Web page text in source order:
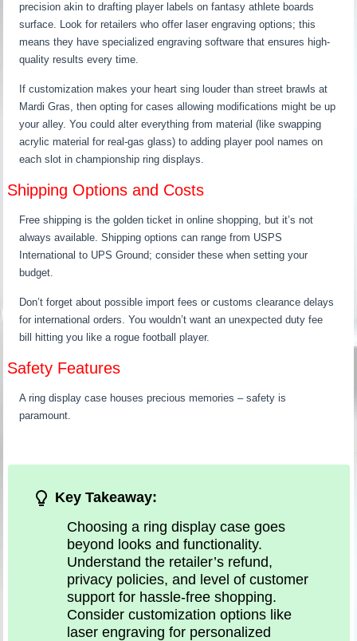
precision akin to drafting player labels on fantasy athlete boards
surface. Look for retailers who offer laser engraving options; this
means they have specialized engraving software that ensures high-
quality results every time.
If customization makes your heart sing louder than street brawls at
Mardi Gras, then opting for cases allowing modifications might be up
your alley. You could alter everything from material (like swapping
acrylic material for real-gas glass) to adding player pool names on
each slot in championship ring displays.
Shipping Options and Costs
Free shipping is the golden ticket in online shopping, but it’s not
always available. Shipping options can range from USPS
International to UPS Ground; consider these when setting your
budget.
Don’t forget about possible import fees or customs clearance delays
for international orders. You wouldn’t want an unexpected duty fee
bill hitting you like a rogue football player.
Safety Features
A ring display case houses precious memories – safety is
paramount.
Key Takeaway:
Choosing a ring display case goes
beyond looks and functionality.
Understand the retailer’s refund,
privacy policies, and level of customer
support for hassle-free shopping.
Consider customization options like
laser engraving for personalized